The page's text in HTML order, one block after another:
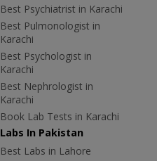
Best Psychiatrist in Karachi
Best Pulmonologist in
Karachi
Best Psychologist in
Karachi
Best Nephrologist in
Karachi
Book Lab Tests in Karachi
Labs In Pakistan
Best Labs in Lahore